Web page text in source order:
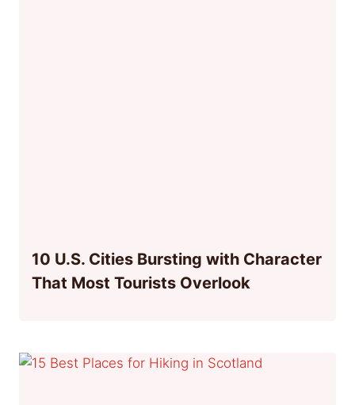
10 U.S. Cities Bursting with Character
That Most Tourists Overlook